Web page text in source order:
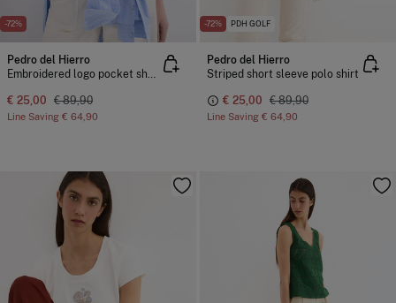
-72%
Pedro del Hierro
Embroidered logo pocket short sleeve T-shirt
€ 25,00 € 89,90
Line Saving € 64,90
-72% PDH GOLF
Pedro del Hierro
Striped short sleeve polo shirt
€ 25,00 € 89,90
Line Saving € 64,90